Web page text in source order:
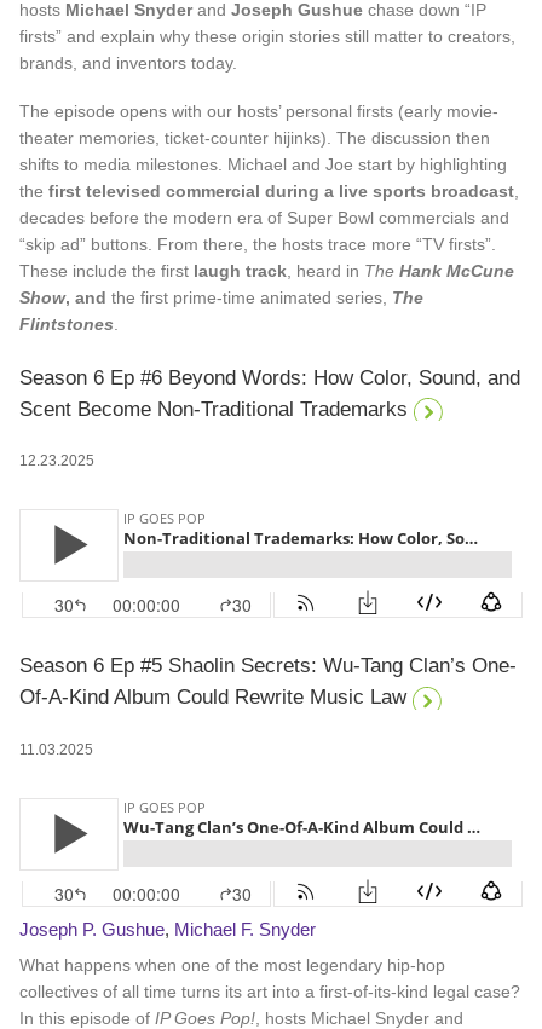
hosts Michael Snyderand Joseph Gushue chase down “IP
firsts” and explain why these origin stories still matter to creators,
brands, and inventors today.
The episode opens with our hosts’ personal firsts (early movie-
theater memories, ticket-counter hijinks). The discussion then
shifts to media milestones. Michael and Joe start by highlighting
the first televised commercial during a live sports broadcast
decades before the modern era of Super Bowl commercials and
“skip ad” buttons. From there, the hosts trace more “TV firsts”.
These include the first laugh track , heard in The Hank McCune
Show, and the first prime-time animated series, The
Flintstones
Season 6 Ep #6 Beyond Words: How Color, Sound, and
Scent Become Non-Traditional Trademarks
12.23.2025
Season 6 Ep #5 Shaolin Secrets: Wu-Tang Clan’s One-
Of-A-Kind Album Could Rewrite Music Law
11.03.2025
Joseph P. Gushue, Michael F. Snyder
What happens when one of the most legendary hip-hop
collectives of all time turns its art into a first-of-its-kind legal case?
In this episode of IP Goes Pop! , hosts Michael Snyder and